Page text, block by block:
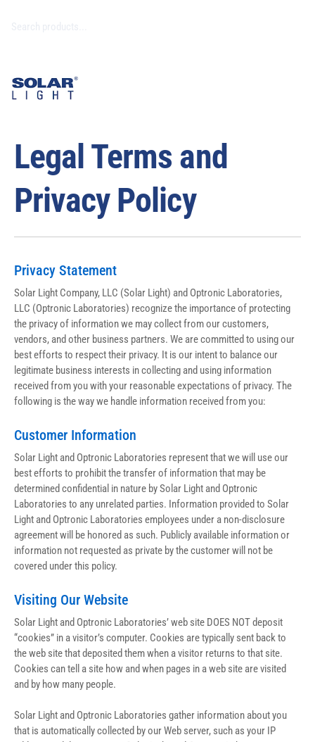
Legal Terms and
Privacy Policy
Privacy Statement
Solar Light Company, LLC (Solar Light) and Optronic Laboratories,
LLC (Optronic Laboratories) recognize the importance of protecting
the privacy of information we may collect from our customers,
vendors, and other business partners. We are committed to using our
best efforts to respect their privacy. It is our intent to balance our
legitimate business interests in collecting and using information
received from you with your reasonable expectations of privacy. The
following is the way we handle information received from you:
Customer Information
Solar Light and Optronic Laboratories represent that we will use our
best efforts to prohibit the transfer of information that may be
determined confidential in nature by Solar Light and Optronic
Laboratories to any unrelated parties. Information provided to Solar
Light and Optronic Laboratories employees under a non-disclosure
agreement will be honored as such. Publicly available information or
information not requested as private by the customer will not be
covered under this policy.
Visiting Our Website
Solar Light and Optronic Laboratories’ web site DOES NOT deposit
“cookies” in a visitor’s computer. Cookies are typically sent back to
the web site that deposited them when a visitor returns to that site.
Cookies can tell a site how and when pages in a web site are visited
and by how many people.
Solar Light and Optronic Laboratories gather information about you
that is automatically collected by our Web server, such as your IP